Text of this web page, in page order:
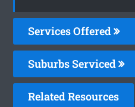
Services Offered
Suburbs Serviced
Related Resources